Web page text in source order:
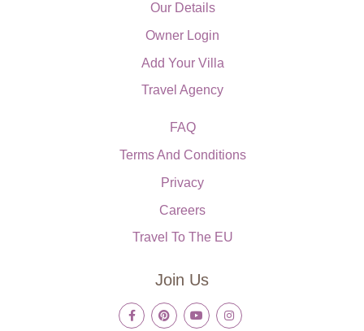
Our Details
Owner Login
Add Your Villa
Travel Agency
FAQ
Terms And Conditions
Privacy
Careers
Travel To The EU
Join Us